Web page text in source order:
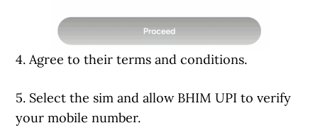
4. Agree to their terms and conditions.
5. Select the sim and allow BHIM UPI to verify
your mobile number.